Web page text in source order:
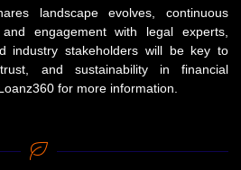
landscape evolves, continuous
engagement with legal experts,
industry stakeholders will be key to
and sustainability in financial
for more information.